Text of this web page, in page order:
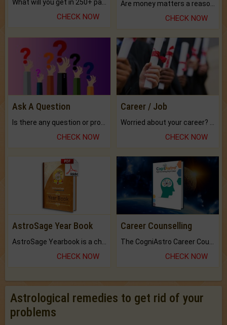
CHECK NOW CHECK NOW
Ask A Question
CHECK NOW
Career / Job
CHECK NOW
AstroSage Year Book
CHECK NOW
Career Counselling
CHECK NOW
Astrological remedies to get rid of your
problems